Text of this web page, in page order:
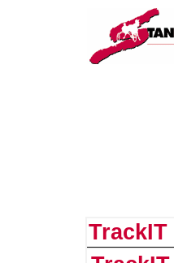
TrackIT